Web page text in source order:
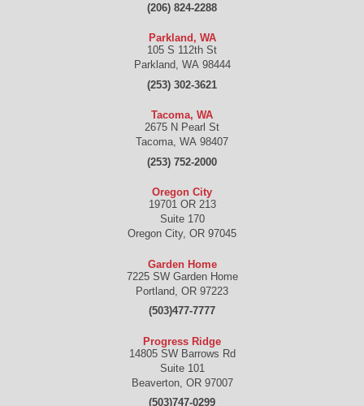
(206) 824-2288
Parkland, WA
105 S 112th St
Parkland, WA 98444
(253) 302-3621
Tacoma, WA
2675 N Pearl St
Tacoma, WA 98407
(253) 752-2000
Oregon City
19701 OR 213
Suite 170
Oregon City, OR 97045
Garden Home
7225 SW Garden Home
Portland OR 97223
(503)477-7777
Progress Ridge
14805 SW Barrows Rd
Suite 101
Beaverton, OR 97007
(503)747-0299